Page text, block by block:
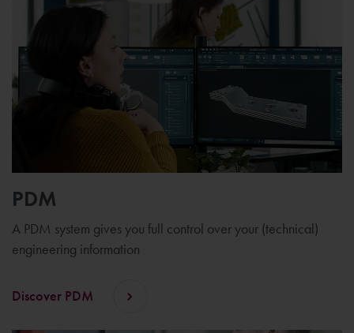
PDM
A PDM system gives you full control over your (technical)
engineering information
Discover PDM